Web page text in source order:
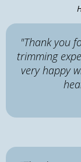
"Thank you
trimming
very happy